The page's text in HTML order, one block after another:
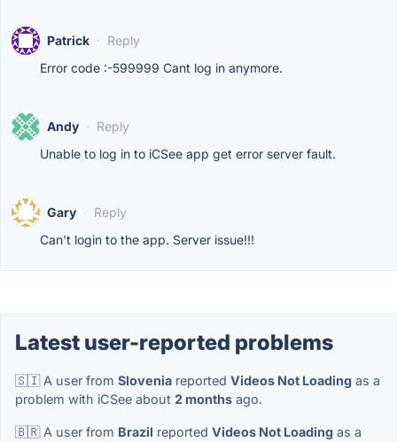
Patrick · Reply
Error code :-599999 Cant log in anymore.
Andy · Reply
Unable to log in to iCSee app get error server fault.
Gary · Reply
Can't login to the app. Server issue!!!
Latest user-reported problems
🇸🇮 A user from Slovenia reported Videos Not Loading as a
problem with iCSee about 2 months ago.
🇧🇷 A user from Brazil reported Videos Not Loading as a